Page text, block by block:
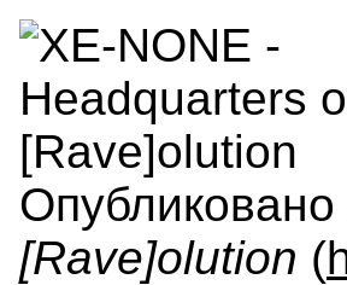
Опубликовано
[Rave]olution (